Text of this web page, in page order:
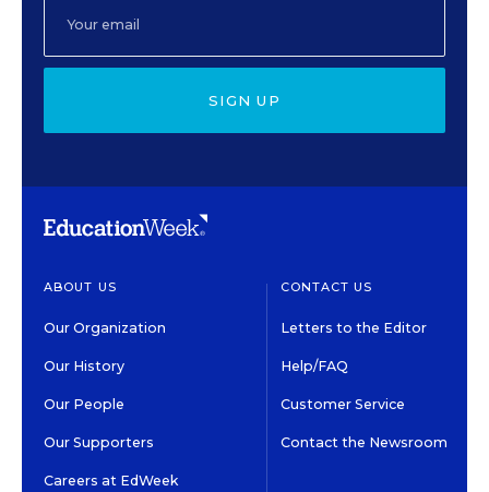
SIGN UP
ABOUT US
Our Organization
Our History
Our People
Our Supporters
Careers at EdWeek
CONTACT US
Letters to the Editor
Help/FAQ
Customer Service
Contact the Newsroom